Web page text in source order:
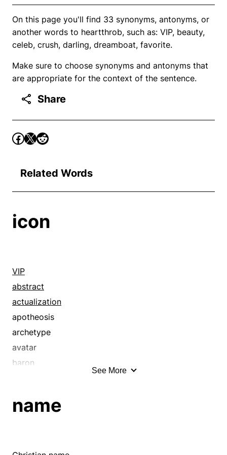
On this page you'll find 33 synonyms, antonyms, or
another words to heartthrob, such as: VIP, beauty,
celeb, crush, darling, dreamboat, favorite.
Make sure to choose synonyms and antonyms that
are appropriate for the context of the sentence.
Share
Related Words
icon
VIP
abstract
actualization
apotheosis
archetype
avatar
baron
bigwig
See More
name